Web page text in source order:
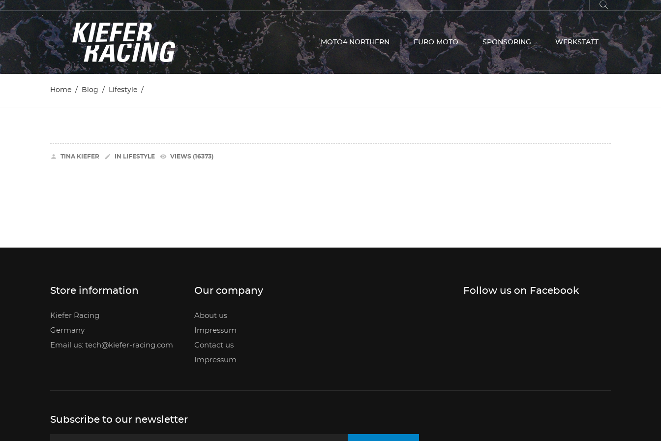
MOTO4 NORTHERN EURO MOTO SPONSORING WERKSTATT
Home Blog Lifestyle
 TINA KIEFER  IN LIFESTYLE remove_red_eye VIEWS (16373)
Store information
Kiefer Racing
Germany
Email us: tech@kiefer-racing.com
Our company
About us
Impressum
Contact us
Impressum
Follow us on Facebook
Subscribe to our newsletter